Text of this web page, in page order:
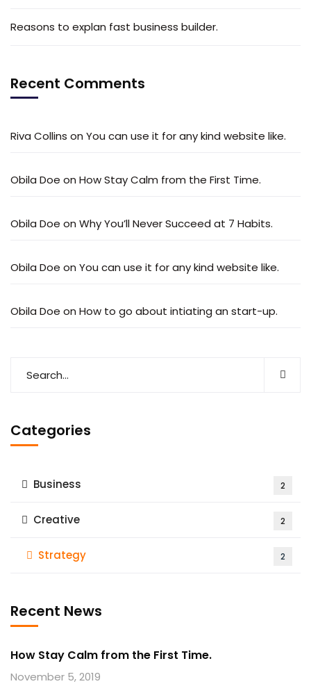
Reasons to explan fast business builder.
Recent Comments
Riva Collins on You can use it for any kind website like.
Obila Doe on How Stay Calm from the First Time.
Obila Doe on Why You’ll Never Succeed at 7 Habits.
Obila Doe on You can use it for any kind website like.
Obila Doe on How to go about intiating an start-up.
Categories
Business 2
Creative 2
Strategy 2
Recent News
How Stay Calm from the First Time.
November 5, 2019